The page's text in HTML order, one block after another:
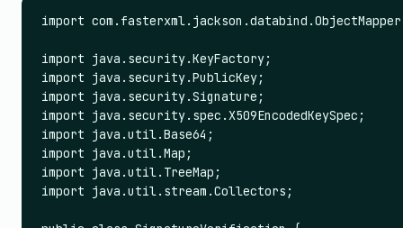
import
import java.security.KeyFactory;
import java.security.PublicKey;
import java.security.Signature;
import java.security.spec.X509EncodedKeySpec;
import java.util.Base64;
import java.util.Map;
import java.util.TreeMap;
import java.util.stream.Collectors;